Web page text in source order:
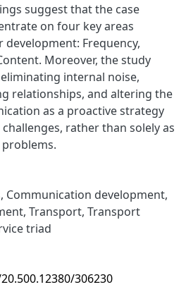
suggest that the case
on four key areas
Frequency,
Moreover, the study
internal noise,
relationships, and altering the
as a proactive strategy
rather than solely as
, Communication development,
, Transport, Transport
triad
306230